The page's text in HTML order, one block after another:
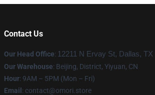
Contact Us
Our Head Office: 12211 N Ervay St, Dallas, TX
Our Warehouse: Beijing, District, Yiyuan, CN
Hour: 9AM – 5PM (Mon – Fri)
Email : contact@omori.store